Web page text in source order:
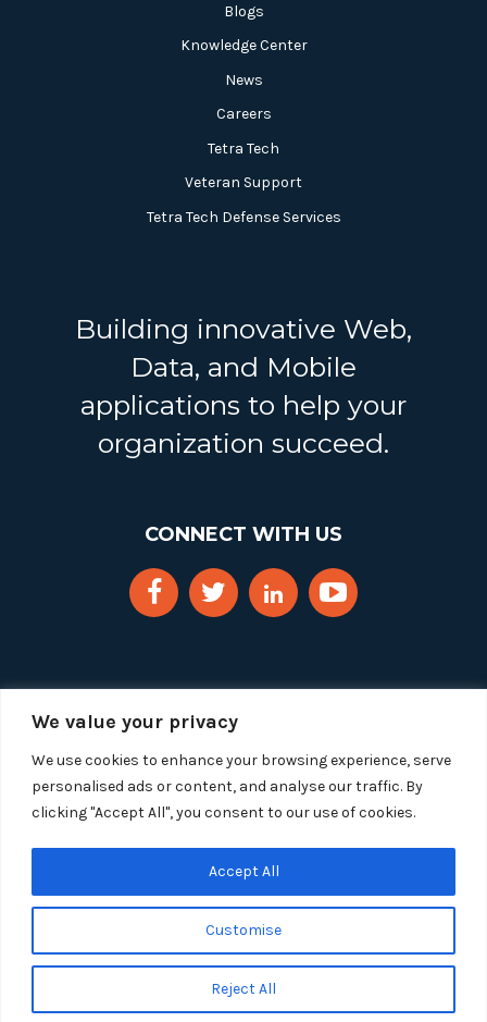
We value your privacy
We use cookies to enhance your browsing experience, serve
personalised ads or content, and analyse our traffic. By
clicking "Accept All", you consent to our use of cookies.
Customise
Reject All
Accept All
Blogs
Knowledge Center
News
Careers
Tetra Tech
Veteran Support
Tetra Tech Defense Services
Building innovative Web,
Data, and Mobile
applications to help your
organization succeed.
CONNECT WITH US
Copyright 2025 Segue Technologies Inc. All Rights
Privacy Policy
1515 Wilson Blvd, Suite 1100
Arlington, Virginia 22209
Tel:703-549-8033| Toll-free: 1-888-549-8033